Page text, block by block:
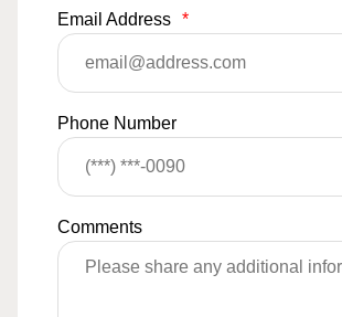
Email Address *
Phone Number
Comments